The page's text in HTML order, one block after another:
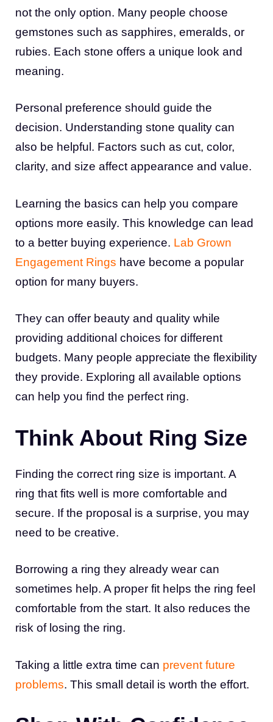
not the only option. Many people choose
gemstones such as sapphires, emeralds, or
rubies. Each stone offers a unique look and
meaning.
Personal preference should guide the
decision. Understanding stone quality can
also be helpful. Factors such as cut, color,
clarity, and size affect appearance and value.
Learning the basics can help you compare
options more easily. This knowledge can lead
to a better buying experience. Lab Grown
Engagement Rings have become a popular
option for many buyers.
They can offer beauty and quality while
providing additional choices for different
budgets. Many people appreciate the flexibility
they provide. Exploring all available options
can help you find the perfect ring.
Think About Ring Size
Finding the correct ring size is important. A
ring that fits well is more comfortable and
secure. If the proposal is a surprise, you may
need to be creative.
Borrowing a ring they already wear can
sometimes help. A proper fit helps the ring feel
comfortable from the start. It also reduces the
risk of losing the ring.
Taking a little extra time can prevent future
problems. This small detail is worth the effort.